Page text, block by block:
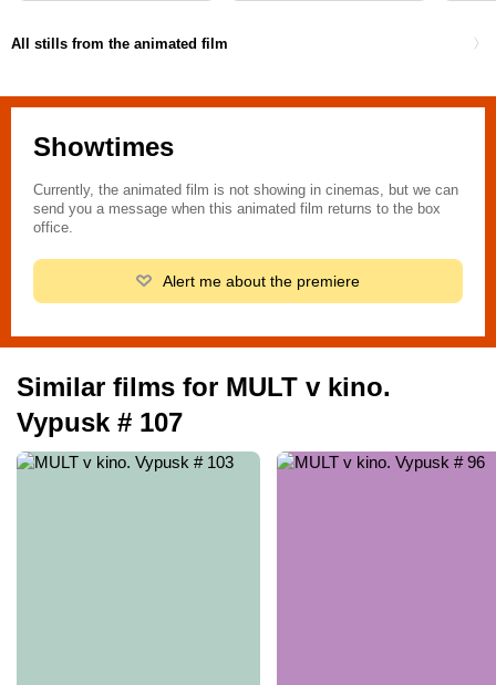
All stills from the animated film
Showtimes
Currently, the animated film is not showing in cinemas, but we can
send you a message when this animated film returns to the box
office.
Alert me about the premiere
Similar films for MULT v kino.
Vypusk # 107